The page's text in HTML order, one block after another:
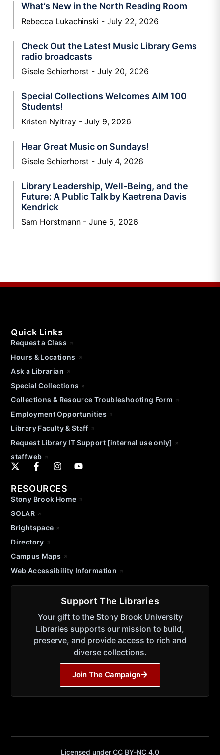
What’s New in the North Reading Room
Rebecca Lukachinski July 22, 2026
Check Out the Latest Music Library Gems
radio broadcasts
Gisele Schierhorst July 20, 2026
Special Collections Welcomes AIM 100
Students!
Kristen Nyitray July 9, 2026
Hear Great Music on Sundays!
Gisele Schierhorst July 4, 2026
Library Leadership, Well-Being, and the
Future: A Public Talk by Kaetrena Davis
Kendrick
Sam Horstmann June 5, 2026
Quick Links
Request a Class
Hours & Locations
Ask a Librarian
Special Collections
Collections & Resource Troubleshooting Form
Employment Opportunities
Library Faculty & Staff
Request Library IT Support [internal use only]
staffweb
RESOURCES
Stony Brook Home
SOLAR
Brightspace
Directory
Campus Maps
Web Accessibility Information
Support The Libraries
Your gift to the Stony Brook University
Libraries supports our mission to build,
preserve, and provide access to rich and
diverse collections.
Join The Campaign
Licensed under CC BY-NC 4.0